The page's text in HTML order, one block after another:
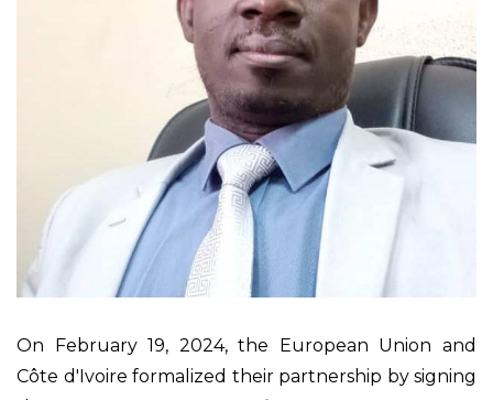
On February 19, 2024, the European Union and
Côte d'Ivoire formalized their partnership by signing